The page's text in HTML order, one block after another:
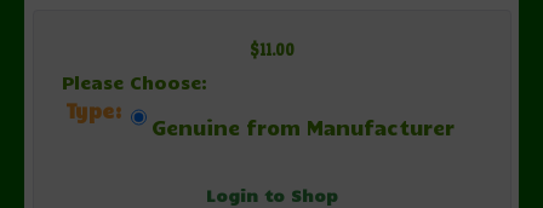
$11.00
Please Choose:
Type:
Genuine from Manufacturer
Login to Shop